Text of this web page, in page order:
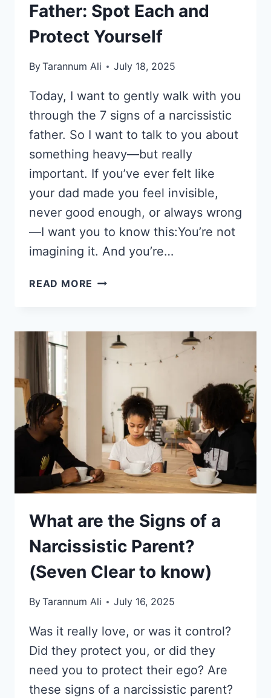
Father: Spot Each and
Protect Yourself
ByTarannum Ali July 18, 2025
Today, I want to gently walk with you
through the 7 signs of a narcissistic
father. So I want to talk to you about
something heavy—but really
important. If you’ve ever felt like
your dad made you feel invisible,
never good enough, or always wrong
—I want you to know this:You’re not
imagining it. And you’re…
READ MORE 7
NARCISSISTIC
FATHER:
AND
PROTECT
YOURSELF
What are the Signs of a
Narcissistic Parent?
(Seven Clear to know)
ByTarannum Ali July 16, 2025
Was it really love, or was it control?
Did they protect you, or did they
need you to protect their ego? Are
these signs of a narcissistic parent?